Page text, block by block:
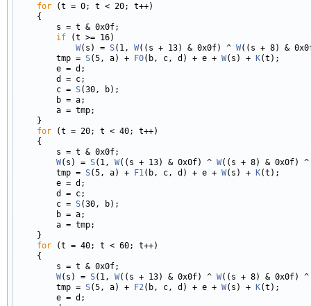
for (t = 0; t < 20; t++)
    {
        s = t & 0x0f;
if (t >= 16)
W(s) = S(1, W((s + 13) & 0x0f) ^ W((s + 8) &
        tmp =
S(5, a) + F0(b, c, d) + e + W(s) + K(t);
        e = d;
        d = c;
        c =
S(30, b);
        b = a;
        a = tmp;
    }
for (t = 20; t < 40; t++)
    {
        s = t & 0x0f;
W(s) = S(1, W((s + 13) & 0x0f) ^ W((s + 8) & 0x0f)
        tmp =
S(5, a) + F1 (b, c, d) + e + W(s) + K(t);
        e = d;
        d = c;
        c =
S(30, b);
        b = a;
        a = tmp;
    }
for (t = 40; t < 60; t++)
    {
        s = t & 0x0f;
W(s) = S(1, W((s + 13) & 0x0f) ^ W((s + 8) & 0x0f)
        tmp =
S(5, a) + F2 (b, c, d) + e + W(s) + K(t);
        e = d;